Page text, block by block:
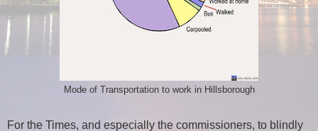
Mode of Transportation to work in Hillsborough
For the Times, and especially the commissioners, to blindly